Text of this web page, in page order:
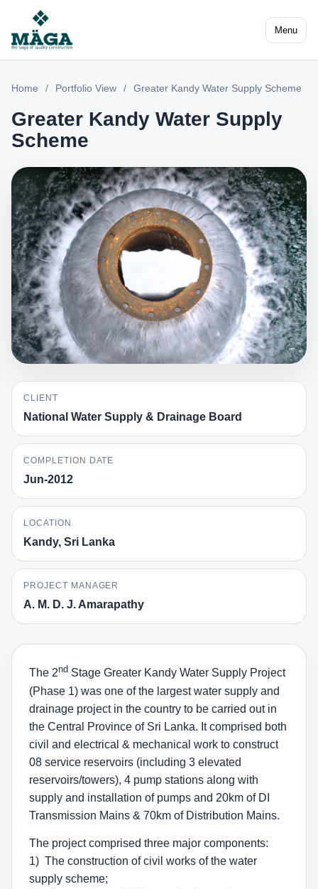
Menu
Home / Portfolio View / Greater Kandy Water Supply Scheme
Greater Kandy Water Supply
Scheme
CLIENT
National Water Supply & Drainage Board
COMPLETION DATE
Jun-2012
LOCATION
Kandy, Sri Lanka
PROJECT MANAGER
A. M. D. J. Amarapathy
The 2nd Stage Greater Kandy Water Supply Project
(Phase 1) was one of the largest water supply and
drainage project in the country to be carried out in
the Central Province of Sri Lanka. It comprised both
civil and electrical & mechanical work to construct
08 service reservoirs (including 3 elevated
reservoirs/towers), 4 pump stations along with
supply and installation of pumps and 20km of DI
Transmission Mains & 70km of Distribution Mains.
The project comprised three major components:
1) The construction of civil works of the water
supply scheme;